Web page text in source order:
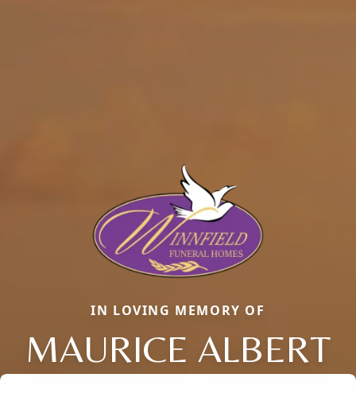
IN LOVING MEMORY OF
MAURICE ALBERT